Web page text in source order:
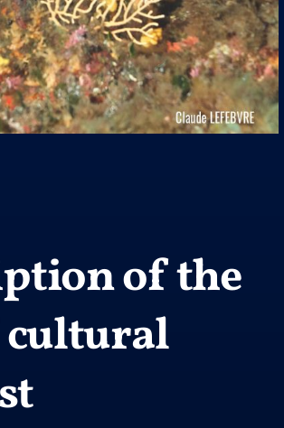
of the